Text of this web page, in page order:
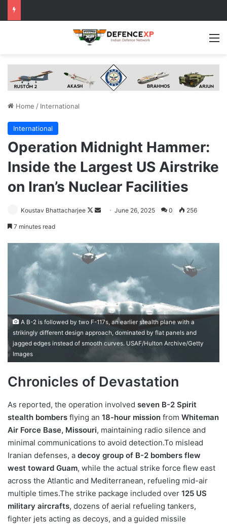
Home / International
International
Operation Midnight Hammer:
Inside the Largest US Airstrike
on Iran’s Nuclear Facilities
Koustav Bhattacharjee
Follow
SendJune 26, 2025 0 256
7 minutes read
A B-2 is followed by two F-117s, an earlier stealth plane with a
strikingly different design approach, dominated by flat panels and
jagged edges instead of smooth curves. USAF/Hulton Archive/Getty
Images
Chronicles of Devastation
As reported, the operation involved seven B-2 Spirit
stealth bombers flying an 18-hour mission from Whiteman
Air Force Base, Missouri, maintaining radio silence and
minimal communications to avoid detection.To mislead
Iranian defenses, a decoy group of B-2 bombers flew
west toward Guam, while the actual strike force flew east
across the Atlantic and Mediterranean, refueling mid-air
multiple times.The strike package included over 125 US
military aircrafts, dozens of aerial refueling tankers,
fighter jets acting as decoys, and a guided missile